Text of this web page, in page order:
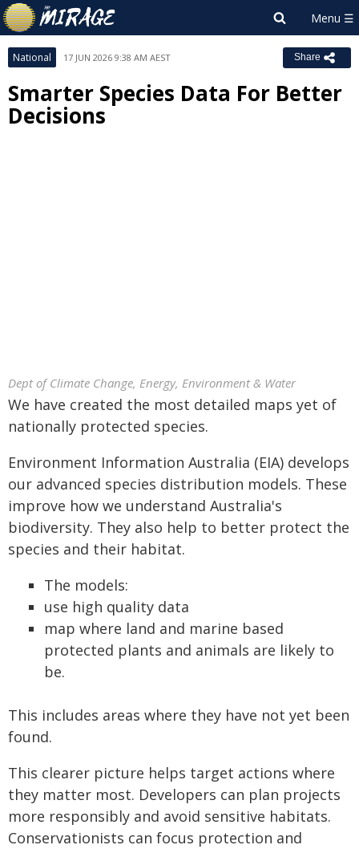
National 17 JUN 2026 9:38 AM AEST Share
Smarter Species Data For Better
Decisions
Dept of Climate Change, Energy, Environment & Water
We have created the most detailed maps yet of
nationally protected species.
Environment Information Australia (EIA) develops
our advanced species distribution models. These
improve how we understand Australia's
biodiversity. They also help to better protect the
species and their habitat.
The models:
use high quality data
map where land and marine based
protected plants and animals are likely to
be.
This includes areas where they have not yet been
found.
This clearer picture helps target actions where
they matter most. Developers can plan projects
more responsibly and avoid sensitive habitats.
Conservationists can focus protection and